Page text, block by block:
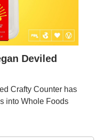
Deviled
Crafty Counter has
into Whole Foods